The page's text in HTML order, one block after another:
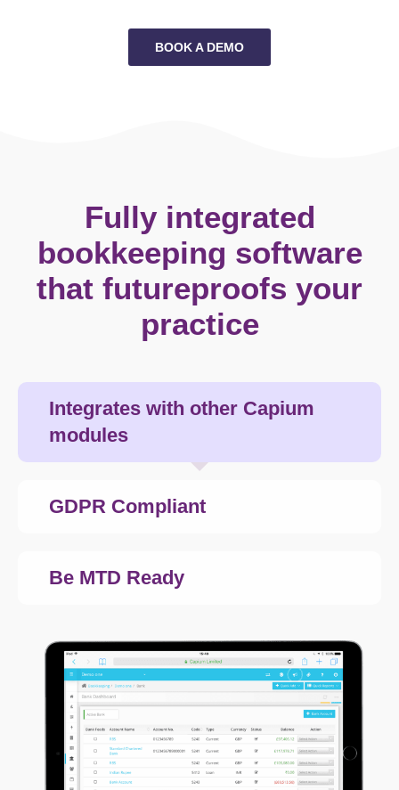
BOOK A DEMO
Integrates with other Capium
modules
GDPR Compliant
Be MTD Ready